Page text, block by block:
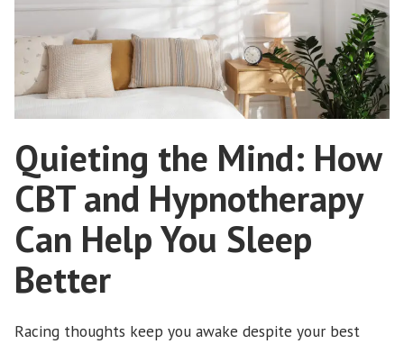
Quieting the Mind: How
CBT and Hypnotherapy
Can Help You Sleep
Better
Racing thoughts keep you awake despite your best